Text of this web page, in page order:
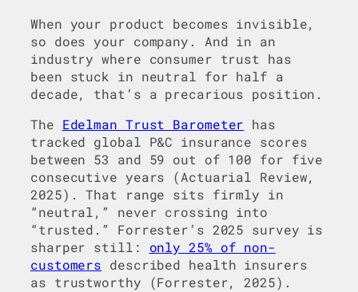
When your product becomes invisible,
so does your company. And in an
industry where consumer trust has
been stuck in neutral for half a
decade, that’s a precarious position.
The Edelman Trust Barometer has
tracked global P&C insurance scores
between 53 and 59 out of 100 for five
consecutive years (Actuarial Review,
2025). That range sits firmly in
“neutral,” never crossing into
“trusted.” Forrester’s 2025 survey is
sharper still: only 25% of non-
customers described health insurers
as trustworthy (Forrester, 2025).